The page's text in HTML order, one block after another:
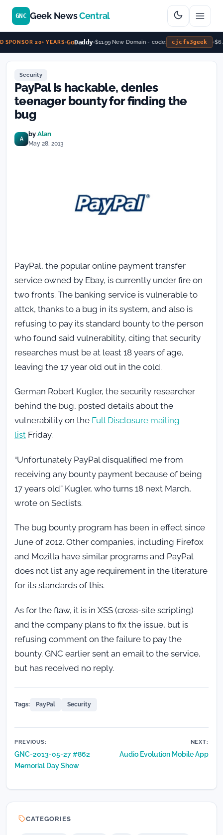
SPONSOR 20+ YEARS GoDaddy $11.99 New Domain - code: cjcfs3geek
GNC Geek NewsCentral
Security
PayPal is hackable, denies
teenager bounty for finding the
bug
A
by Alan
May 28, 2013
PayPal, the popular online payment transfer
service owned by Ebay, is currently under fire on
two fronts. The banking service is vulnerable to
attck, thanks to a bug in its system, and also is
refusing to pay its standard bounty to the person
who found said vulnerability, citing that security
researches must be at least 18 years of age,
leaving the 17 year old out in the cold.
German Robert Kugler, the security researcher
behind the bug, posted details about the
vulnerability on the Full Disclosure mailing
list Friday.
“Unfortunately PayPal disqualified me from
receiving any bounty payment because of being
17 years old” Kugler, who turns 18 next March,
wrote on Seclists.
The bug bounty program has been in effect since
June of 2012. Other companies, including Firefox
and Mozilla have similar programs and PayPal
does not list any age requirement in the literature
for its standards of this.
As for the flaw, it is in XSS (cross-site scripting)
and the company plans to fix the issue, but is
refusing comment on the failure to pay the
bounty. GNC earlier sent an email to the service,
but has received no reply.
Tags: PayPal Security
Post
navigation
PREVIOUS:
GNC-2013-05-27 #862
Memorial Day Show
NEXT:
Audio Evolution Mobile App
CATEGORIES